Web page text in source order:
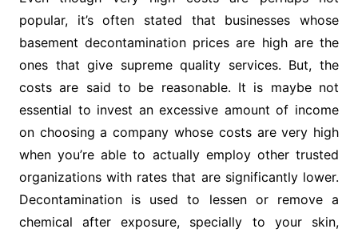
popular, it’s often stated that businesses whose
basement decontamination prices are high are the
ones that give supreme quality services. But, the
costs are said to be reasonable. It is maybe not
essential to invest an excessive amount of income
on choosing a company whose costs are very high
when you’re able to actually employ other trusted
organizations with rates that are significantly lower.
Decontamination is used to lessen or remove a
chemical after exposure, specially to your skin,